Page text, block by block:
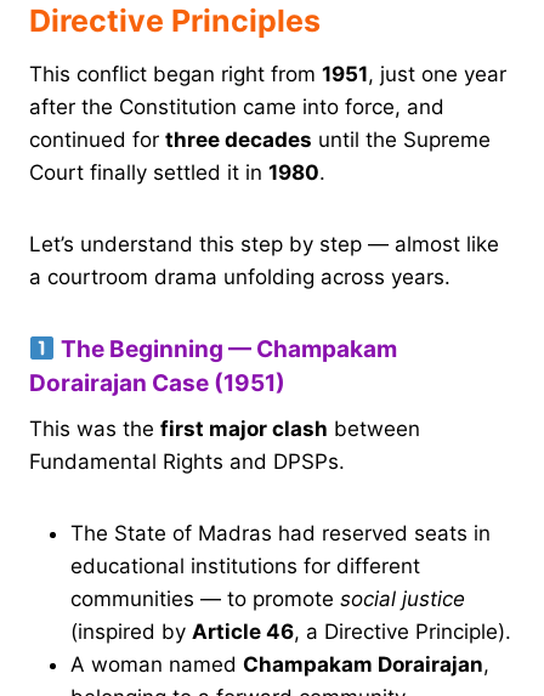
Directive Principles
This conflict began right from 1951, just one year
after the Constitution came into force, and
continued for three decades until the Supreme
Court finally settled it in 1980.
Let’s understand this step by step — almost like
a courtroom drama unfolding across years.
The Beginning — Champakam
Dorairajan Case (1951)
This was the first major clash between
Fundamental Rights and DPSPs.
The State of Madras had reserved seats in
educational institutions for different
communities — to promote social justice
(inspired by Article 46, a Directive Principle).
A woman named Champakam Dorairajan,